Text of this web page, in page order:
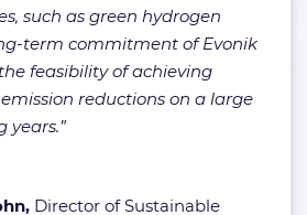
such as green hydrogen
term commitment of Evonik
feasibility of achieving
reductions on a large
years.”
Director of Sustainable